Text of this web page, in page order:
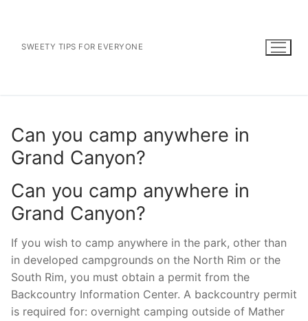
contentSWEETY TIPS FOR EVERYONE
Can you camp anywhere in
Grand Canyon?
Can you camp anywhere in
Grand Canyon?
If you wish to camp anywhere in the park, other than
in developed campgrounds on the North Rim or the
South Rim, you must obtain a permit from the
Backcountry Information Center. A backcountry permit
is required for: overnight camping outside of Mather